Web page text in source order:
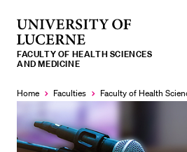
Lucerne
FACULTY OF HEALTH SCIENCES
AND MEDICINE
Home Faculties Faculty of Health
RECENT SEARCHES
You haven't performed any searches
INFORMATION FOR…
Prospective Students
Current Students